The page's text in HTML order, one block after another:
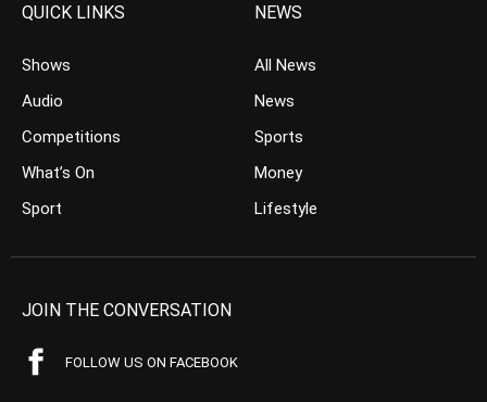
QUICK LINKS
Shows
Audio
Competitions
What’s On
Sport
NEWS
All News
News
Sports
Money
Lifestyle
JOIN THE CONVERSATION
FOLLOW US ON FACEBOOK